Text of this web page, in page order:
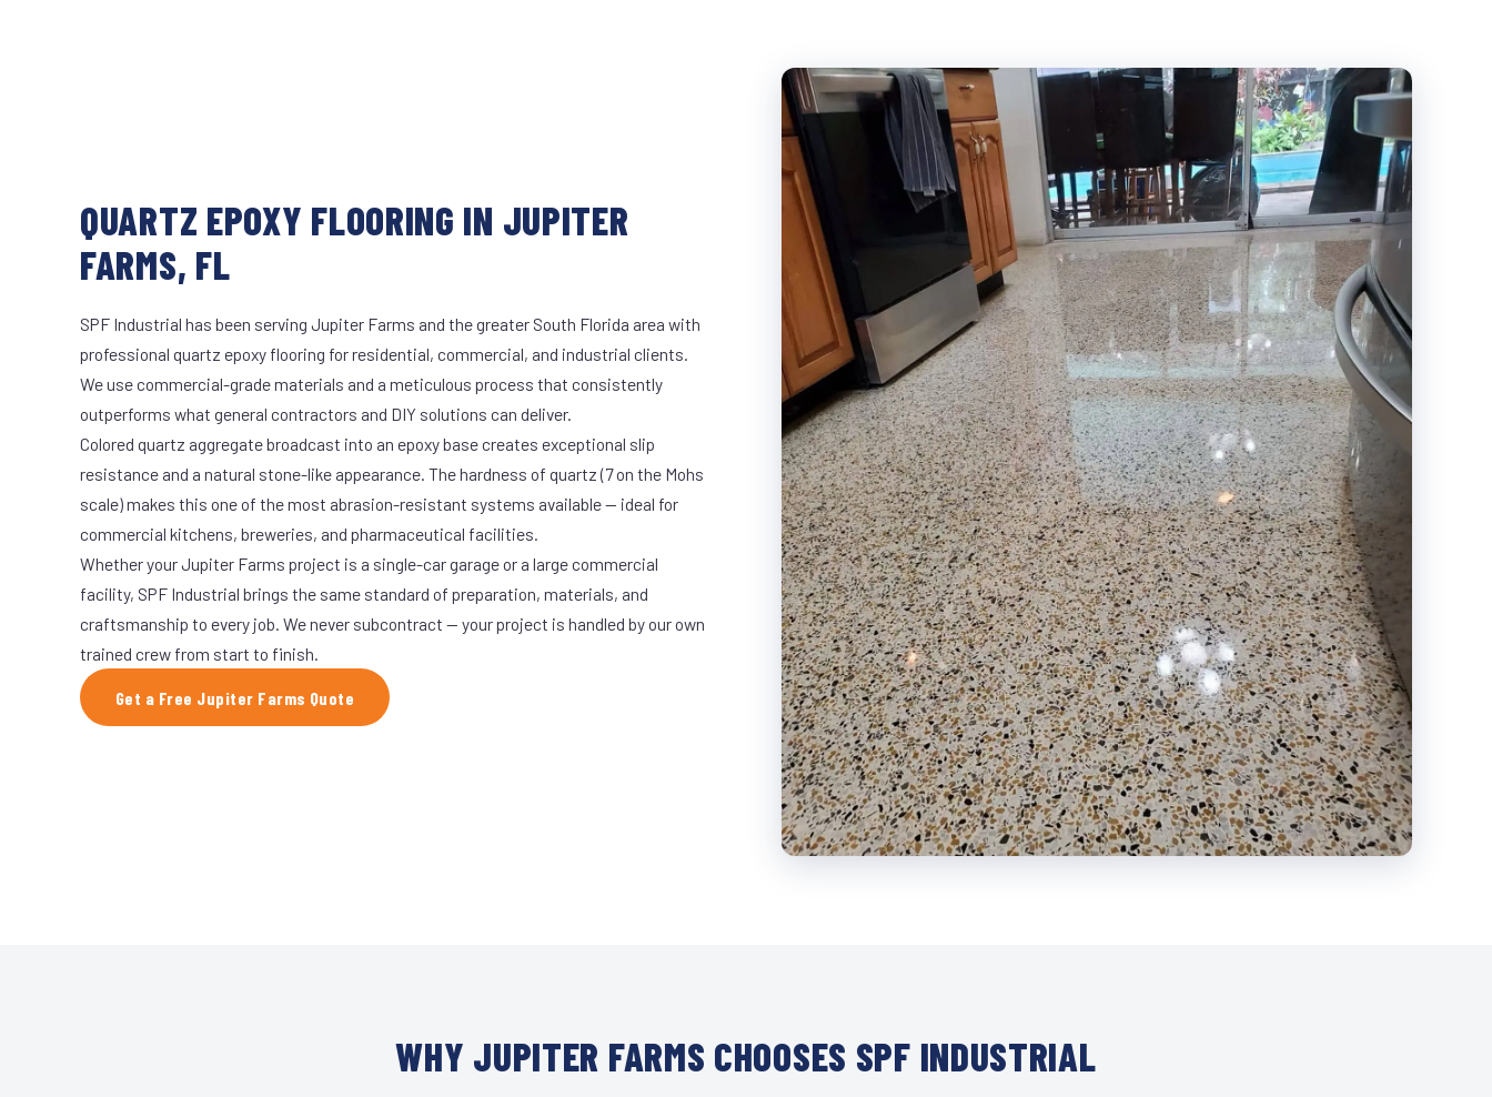
QUARTZ EPOXY FLOORING IN JUPITER
FARMS, FL
SPF Industrial has been serving Jupiter Farms and the greater South Florida area with
professional quartz epoxy flooring for residential, commercial, and industrial clients.
We use commercial-grade materials and a meticulous process that consistently
outperforms what general contractors and DIY solutions can deliver.
Colored quartz aggregate broadcast into an epoxy base creates exceptional slip
resistance and a natural stone-like appearance. The hardness of quartz (7 on the Mohs
scale) makes this one of the most abrasion-resistant systems available — ideal for
commercial kitchens, breweries, and pharmaceutical facilities.
Whether your Jupiter Farms project is a single-car garage or a large commercial
facility, SPF Industrial brings the same standard of preparation, materials, and
craftsmanship to every job. We never subcontract — your project is handled by our own
trained crew from start to finish.
Get a Free Jupiter Farms Quote
WHY JUPITER FARMS CHOOSES SPF INDUSTRIAL